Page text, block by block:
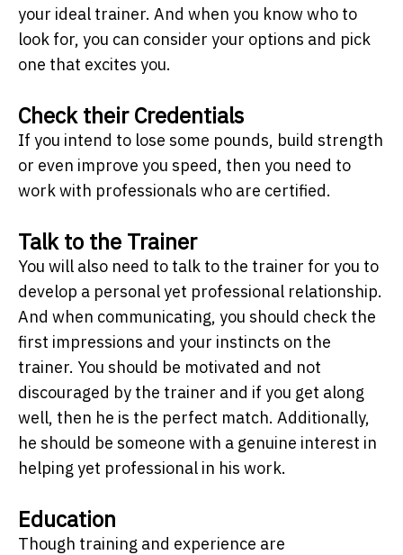
your ideal trainer. And when you know who to
look for, you can consider your options and pick
one that excites you.
Check their Credentials
If you intend to lose some pounds, build strength
or even improve you speed, then you need to
work with professionals who are certified.
Talk to the Trainer
You will also need to talk to the trainer for you to
develop a personal yet professional relationship.
And when communicating, you should check the
first impressions and your instincts on the
trainer. You should be motivated and not
discouraged by the trainer and if you get along
well, then he is the perfect match. Additionally,
he should be someone with a genuine interest in
helping yet professional in his work.
Education
Though training and experience are